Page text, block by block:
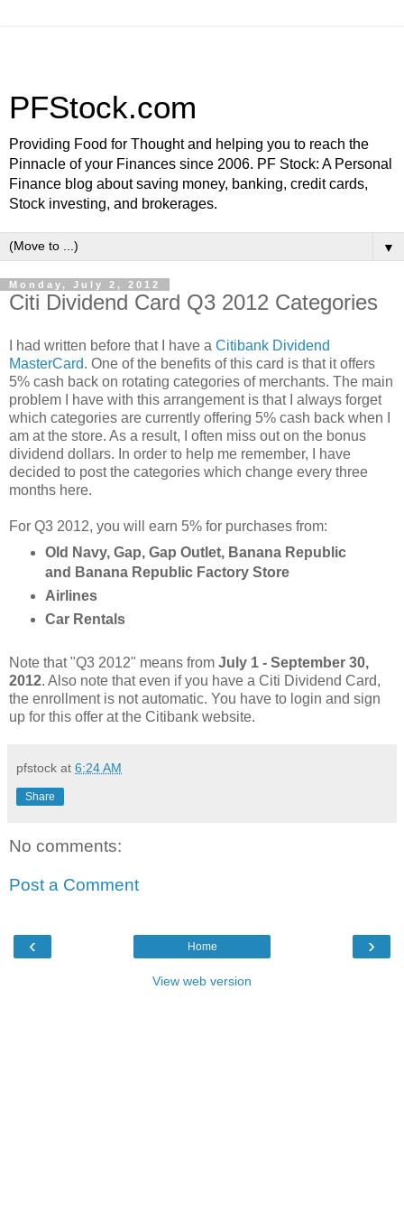
PFStock.com
Providing Food for Thought and helping you to reach the
Pinnacle of your Finances since 2006. PF Stock: A Personal
Finance blog about saving money, banking, credit cards,
Stock investing, and brokerages.
▼
Monday, July 2, 2012
Citi Dividend Card Q3 2012 Categories
I had written before that I have a Citibank Dividend
MasterCard. One of the benefits of this card is that it offers
5% cash back on rotating categories of merchants. The main
problem I have with this arrangement is that I always forget
which categories are currently offering 5% cash back when I
am at the store. As a result, I often miss out on the bonus
dividend dollars. In order to help me remember, I have
decided to post the categories which change every three
months here.
For Q3 2012, you will earn 5% for purchases from:
Old Navy, Gap, Gap Outlet, Banana Republic
and Banana Republic Factory Store
Airlines
Car Rentals
Note that "Q3 2012" means from July 1 - September 30,
2012. Also note that even if you have a Citi Dividend Card,
the enrollment is not automatic. You have to login and sign
up for this offer at the Citibank website.
pfstock at 6:24 AM
Share
No comments:
Post a Comment
‹ ›
Home
View web version